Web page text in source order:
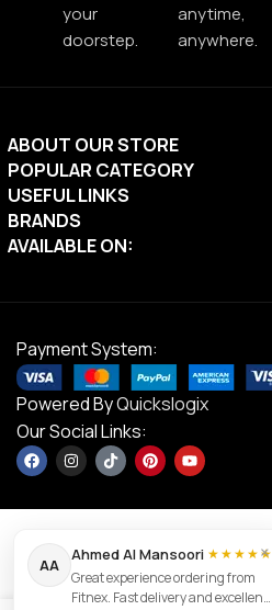
your
doorstep.
anytime,
anywhere.
ABOUT OUR STORE
POPULAR CATEGORY
USEFUL LINKS
BRANDS
AVAILABLE ON:
Payment System:
Powered ByQuickslogix
Our Social Links:
NordicTrack
×
AA
Ahmed Al Mansoori ★★★★★
Great experience ordering from
Fitnex. Fast delivery and excellent
Contact us